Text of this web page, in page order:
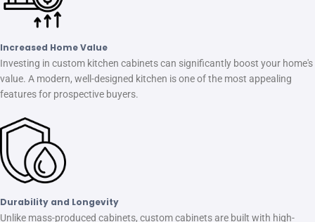
Increased Home Value
Investing in custom kitchen cabinets can significantly boost your home's
value. A modern, well-designed kitchen is one of the most appealing
features for prospective buyers.
Durability and Longevity
Unlike mass-produced cabinets, custom cabinets are built with high-